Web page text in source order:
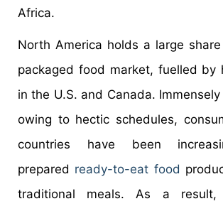
Africa.
North America holds a large
packaged food market, fuelled by
in the U.S. and Canada.
owing to hectic schedules,
countries have been
prepared ready-to-eat food
traditional meals. As a result,